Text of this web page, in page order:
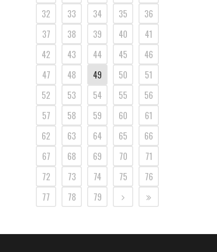
32
33 34 35
36
37
38 39 40
41
42
43 44 45
46
47
48 49 50
51
52
53 54 55
56
57
58 59 60
61
62
63 64 65
66
67
68 69 70
71
72
73 74 75
76
77
78 79